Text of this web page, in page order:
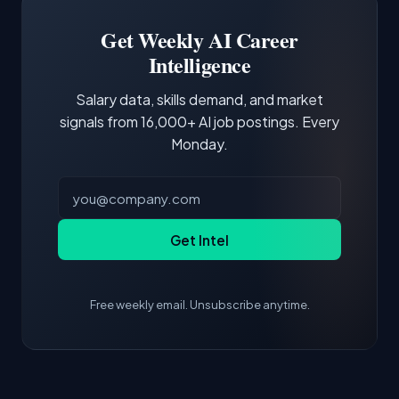
demonstrating hands-on experience with the
core tools and frameworks is more valuable
Get Weekly AI Career
Intelligence
Salary data, skills demand, and market
signals from 16,000+ AI job postings. Every
Monday.
Get Intel
Free weekly email. Unsubscribe anytime.